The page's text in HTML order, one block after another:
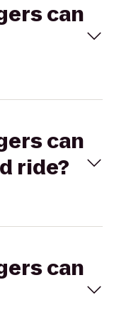
can
can
ride?
can